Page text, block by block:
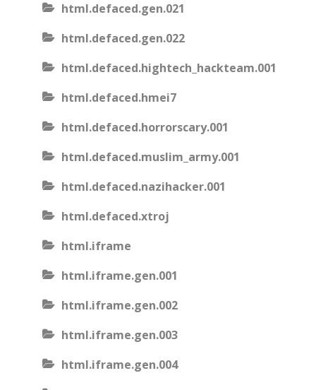
html.defaced.gen.021
html.defaced.gen.022
html.defaced.hightech_hackteam.001
html.defaced.hmei7
html.defaced.horrorscary.001
html.defaced.muslim_army.001
html.defaced.nazihacker.001
html.defaced.xtroj
html.iframe
html.iframe.gen.001
html.iframe.gen.002
html.iframe.gen.003
html.iframe.gen.004